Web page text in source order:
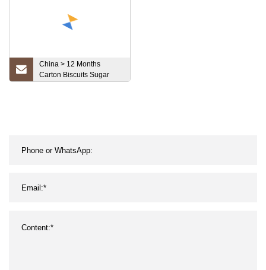
China > 12 Months
Carton Biscuits Sugar